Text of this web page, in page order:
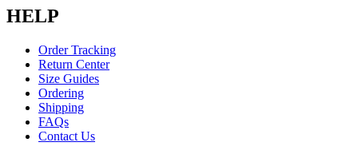
HELP
Order Tracking
Return Center
Size Guides
Ordering
Shipping
FAQs
Contact Us